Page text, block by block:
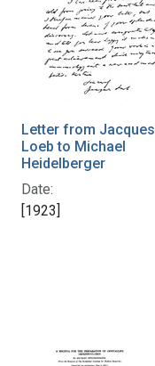
Letter from Jacques
Loeb to Michael
Heidelberger
Date:
[1923]